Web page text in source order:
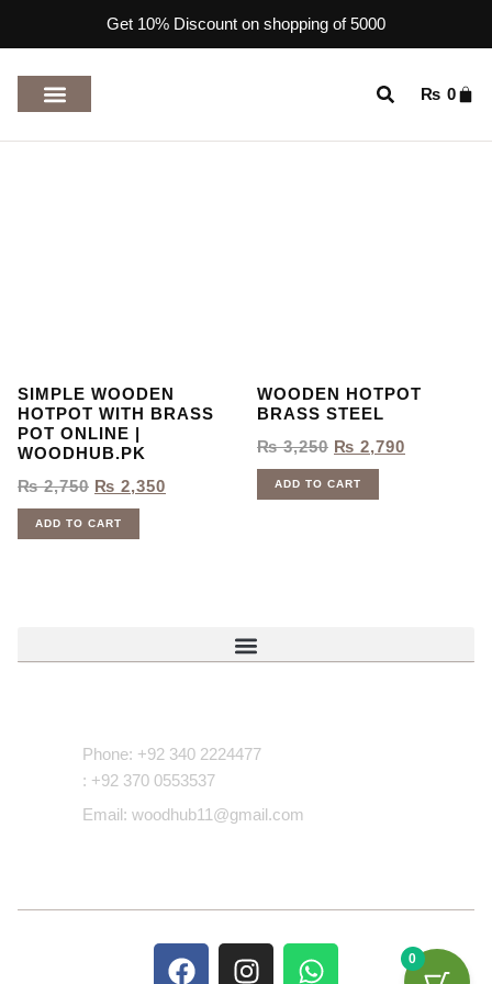
Get 10% Discount on shopping of 5000
₨ 0
SIMPLE WOODEN
HOTPOT WITH BRASS
POT ONLINE |
WOODHUB.PK
₨2,750 ₨ 2,350
ADD TO CART
WOODEN HOTPOT
BRASS STEEL
₨3,250 ₨ 2,790
ADD TO CART
Phone: +92 340 2224477
: +92 370 0553537
Email: woodhub11@gmail.com
0